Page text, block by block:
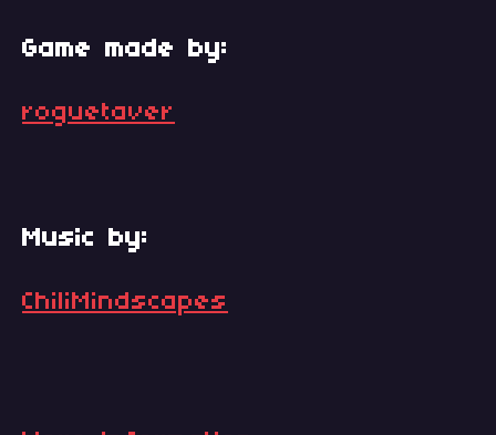
Game made by:
roguetaver
Music by:
ChiliMindscapes